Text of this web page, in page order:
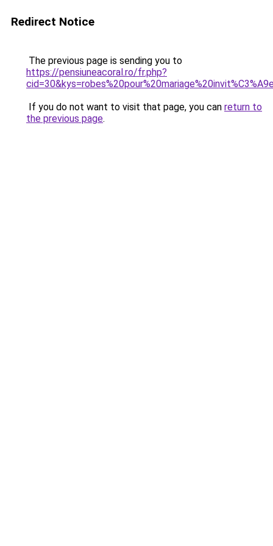
Redirect Notice
The previous page is sending you to
https://pensiuneacoral.ro/fr.php?
If you do not want to visit that page, you can return to
the previous page.